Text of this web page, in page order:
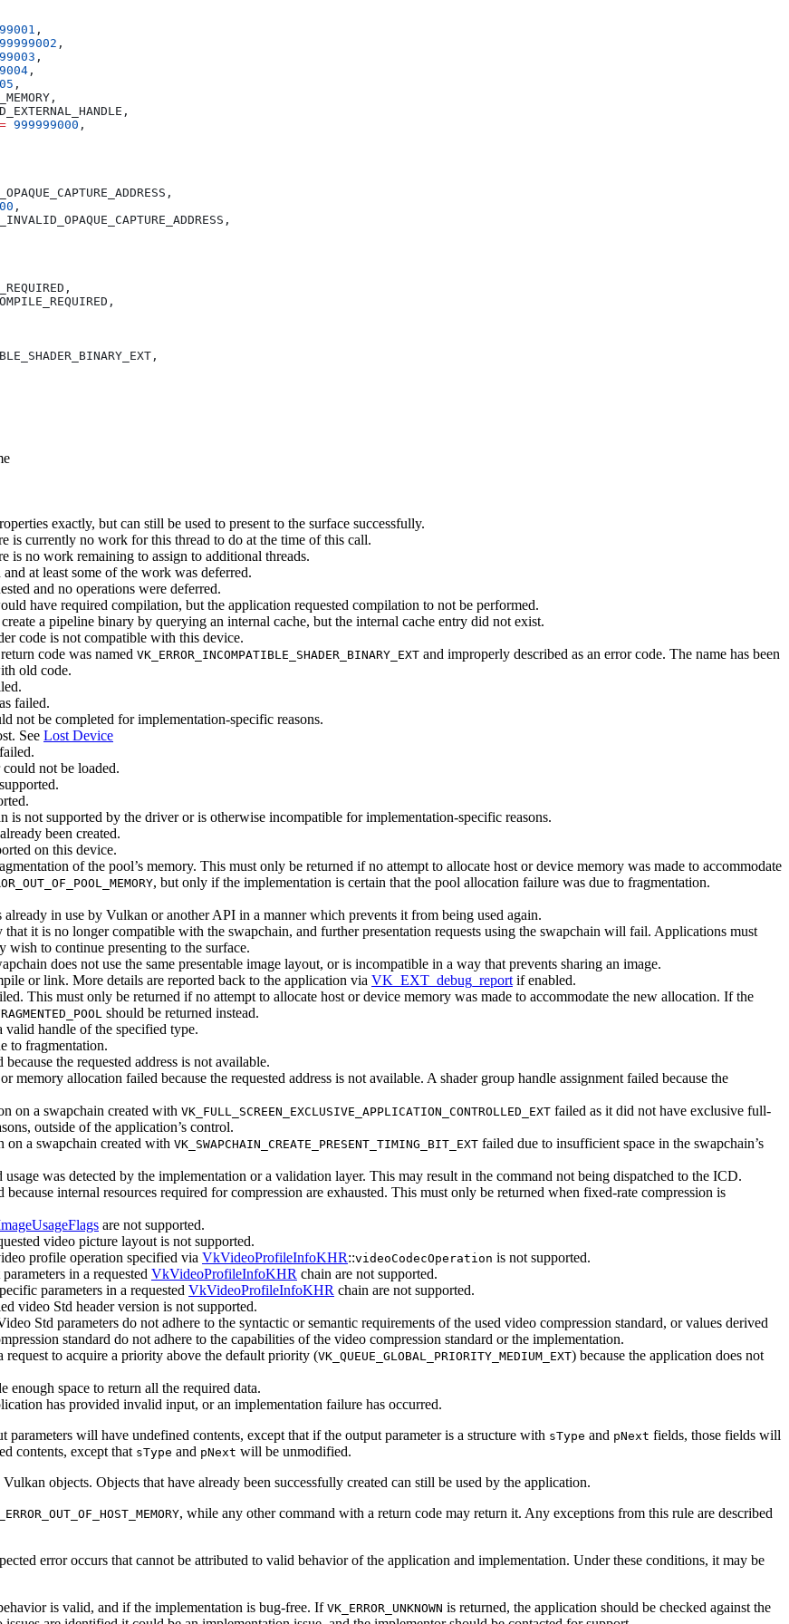
= 999999000
exactly, but can still be used to present to the surface successfully.
is currently no work for this thread to do at the time of this call.
is no work remaining to assign to additional threads.
at least some of the work was deferred.
and no operations were deferred.
have required compilation, but the application requested compilation to not be performed.
a pipeline binary by querying an internal cache, but the internal cache entry did not exist.
code is not compatible with this device.
code was named VK_ERROR_INCOMPATIBLE_SHADER_BINARY_EXT and improperly described as an error code. The name has been
old code.
failed.
not be completed for implementation-specific reasons.
See Lost Device
not be loaded.
is not supported by the driver or is otherwise incompatible for implementation-specific reasons.
been created.
on this device.
of the pool’s memory. This must only be returned if no attempt to allocate host or device memory was made to accommodate
, but only if the implementation is certain that the pool allocation failure was due to fragmentation.
in use by Vulkan or another API in a manner which prevents it from being used again.
that it is no longer compatible with the swapchain, and further presentation requests using the swapchain will fail. Applications must
wish to continue presenting to the surface.
does not use the same presentable image layout, or is incompatible in a way that prevents sharing an image.
or link. More details are reported back to the application via VK_EXT_debug_report if enabled.
This must only be returned if no attempt to allocate host or device memory was made to accommodate the new allocation. If the
should be returned instead.
valid handle of the specified type.
to fragmentation.
the requested address is not available.
memory allocation failed because the requested address is not available. A shader group handle assignment failed because the
on a swapchain created with VK_FULL_SCREEN_EXCLUSIVE_APPLICATION_CONTROLLED_EXT failed as it did not have exclusive full-
outside of the application’s control.
on a swapchain created with VK_SWAPCHAIN_CREATE_PRESENT_TIMING_BIT_EXT failed due to insufficient space in the swapchain’s
was detected by the implementation or a validation layer. This may result in the command not being dispatched to the ICD.
internal resources required for compression are exhausted. This must only be returned when fixed-rate compression is
are not supported.
video picture layout is not supported.
profile operation specified via VkVideoProfileInfoKHR::videoCodecOperation is not supported.
in a requested VkVideoProfileInfoKHR chain are not supported.
parameters in a requested VkVideoProfileInfoKHR chain are not supported.
video Std header version is not supported.
Std parameters do not adhere to the syntactic or semantic requirements of the used video compression standard, or values derived
standard do not adhere to the capabilities of the video compression standard or the implementation.
request to acquire a priority above the default priority (VK_QUEUE_GLOBAL_PRIORITY_MEDIUM_EXT) because the application does not
enough space to return all the required data.
has provided invalid input, or an implementation failure has occurred.
will have undefined contents, except that if the output parameter is a structure with sType and pNext fields, those fields will
contents, except that sType and pNext will be unmodified.
objects. Objects that have already been successfully created can still be used by the application.
, while any other command with a return code may return it. Any exceptions from this rule are described
error occurs that cannot be attributed to valid behavior of the application and implementation. Under these conditions, it may be
is valid, and if the implementation is bug-free. IfVK_ERROR_UNKNOWN is returned, the application should be checked against the